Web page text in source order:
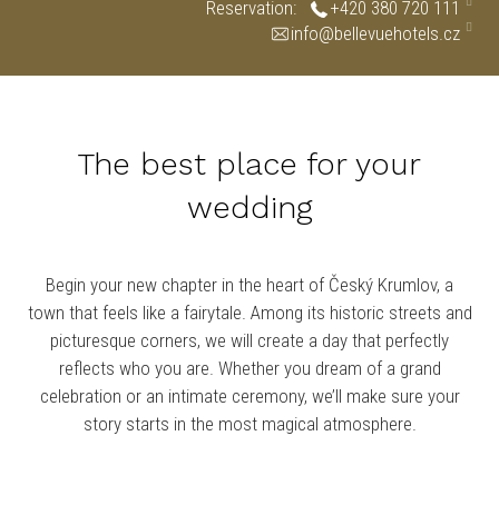
Reservation:
+420 380 720 111
info@bellevuehotels.cz
The best place for your
wedding
Begin your new chapter in the heart of Český Krumlov, a
town that feels like a fairytale. Among its historic streets and
picturesque corners, we will create a day that perfectly
reflects who you are. Whether you dream of a grand
celebration or an intimate ceremony, we’ll make sure your
story starts in the most magical atmosphere.